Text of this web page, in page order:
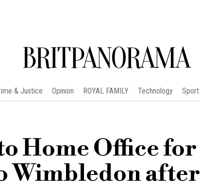
BRITPANORAMA
& Justice Opinion ROYAL FAMILY Technology Sport
Home Office for
Wimbledon after